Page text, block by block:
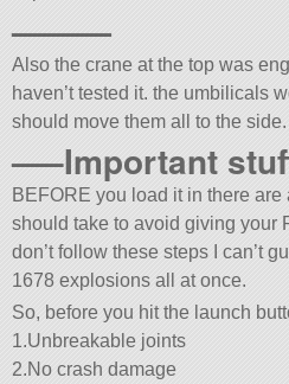
———
Also the crane at the top was
haven’t tested it. the umbilicals
should move them all to the side.
—–Important
BEFORE you load it in there are
should take to avoid giving your
don’t follow these steps I can’t
1678 explosions all at once.
So, before you hit the launch
1.Unbreakable joints
2.No crash damage